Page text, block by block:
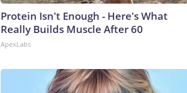
Protein Isn't Enough - Here's What
Really Builds Muscle After 60
ApexLabs